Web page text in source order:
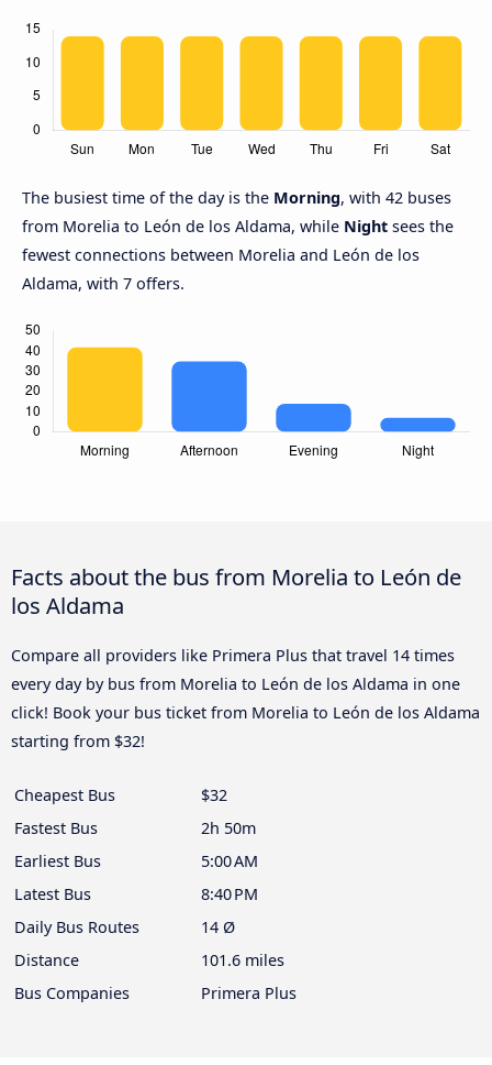
The busiest time of the day is the Morning, with 42 buses
from Morelia to León de los Aldama, while Night sees the
fewest connections between Morelia and León de los
Aldama, with 7 offers.
Facts about the bus from Morelia to León de
los Aldama
Compare all providers like Primera Plus that travel 14 times
every day by bus from Morelia to León de los Aldama in one
click! Book your bus ticket from Morelia to León de los Aldama
starting from $32!
Cheapest Bus
$32
Fastest Bus
2h 50m
Earliest Bus
5:00 AM
Latest Bus
8:40 PM
Daily Bus Routes
14 Ø
Distance
101.6 miles
Bus Companies
Primera Plus